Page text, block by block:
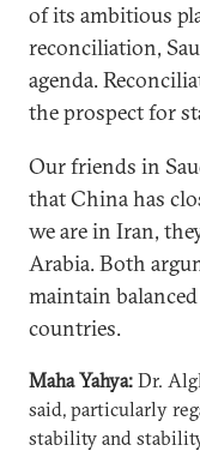
of its ambitious
reconciliation,
agenda.
the prospect for
Our friends in
that China has
we are in Iran,
Arabia. Both
maintain
countries.
Maha Yahya: Dr.
said, particularly
stability and